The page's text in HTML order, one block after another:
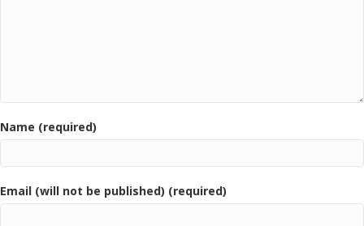
Name (required)
Email (will not be published) (required)